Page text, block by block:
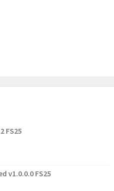
FS25
v1.0.0.0 FS25